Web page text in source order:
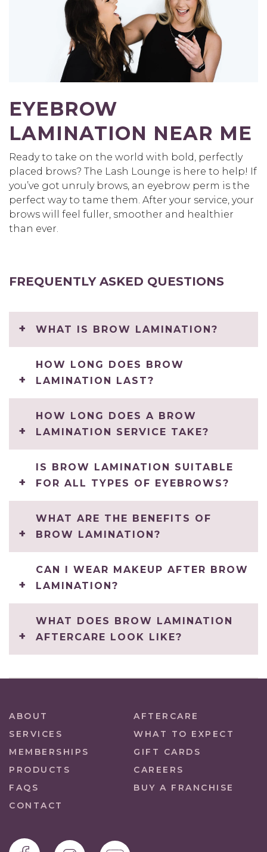
EYEBROW
LAMINATION NEAR ME
Ready to take on the world with bold, perfectly
placed brows? The Lash Lounge is here to help! If
you’ve got unruly brows, an eyebrow perm is the
perfect way to tame them. After your service, your
brows will feel fuller, smoother and healthier
than ever.
FREQUENTLY ASKED QUESTIONS
WHAT IS BROW LAMINATION?
HOW LONG DOES BROW
LAMINATION LAST?
HOW LONG DOES A BROW
LAMINATION SERVICE TAKE?
IS BROW LAMINATION SUITABLE
FOR ALL TYPES OF EYEBROWS?
WHAT ARE THE BENEFITS OF
BROW LAMINATION?
CAN I WEAR MAKEUP AFTER BROW
LAMINATION?
WHAT DOES BROW LAMINATION
AFTERCARE LOOK LIKE?
ABOUT
AFTERCARE
SERVICES
WHAT TO EXPECT
MEMBERSHIPS
GIFT CARDS
PRODUCTS
CAREERS
FAQS
BUY A FRANCHISE
CONTACT